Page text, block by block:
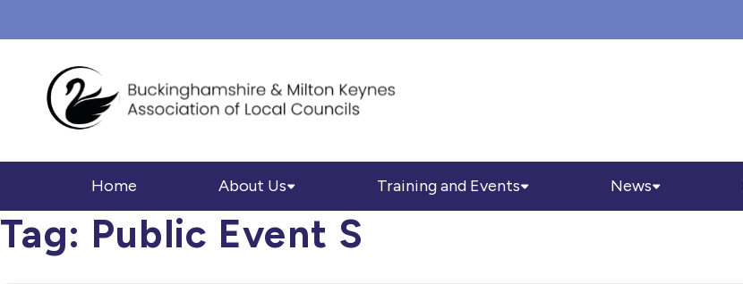
Home About Us Training and Events News
Tag: Public Event S